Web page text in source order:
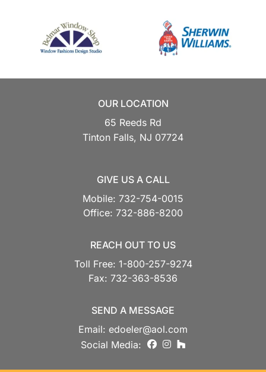
OUR LOCATION
65 Reeds Rd
Tinton Falls, NJ 07724
GIVE US A CALL
Mobile: 732-754-0015
Office: 732-886-8200
REACH OUT TO US
Toll Free: 1-800-257-9274
Fax: 732-363-8536
SEND A MESSAGE
Email: edoeler@aol.com
Social Media:
facebookinstagram